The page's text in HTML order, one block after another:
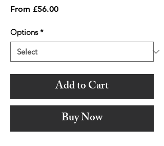
From £56.00Sale
Options *
Add to Cart
Buy Now